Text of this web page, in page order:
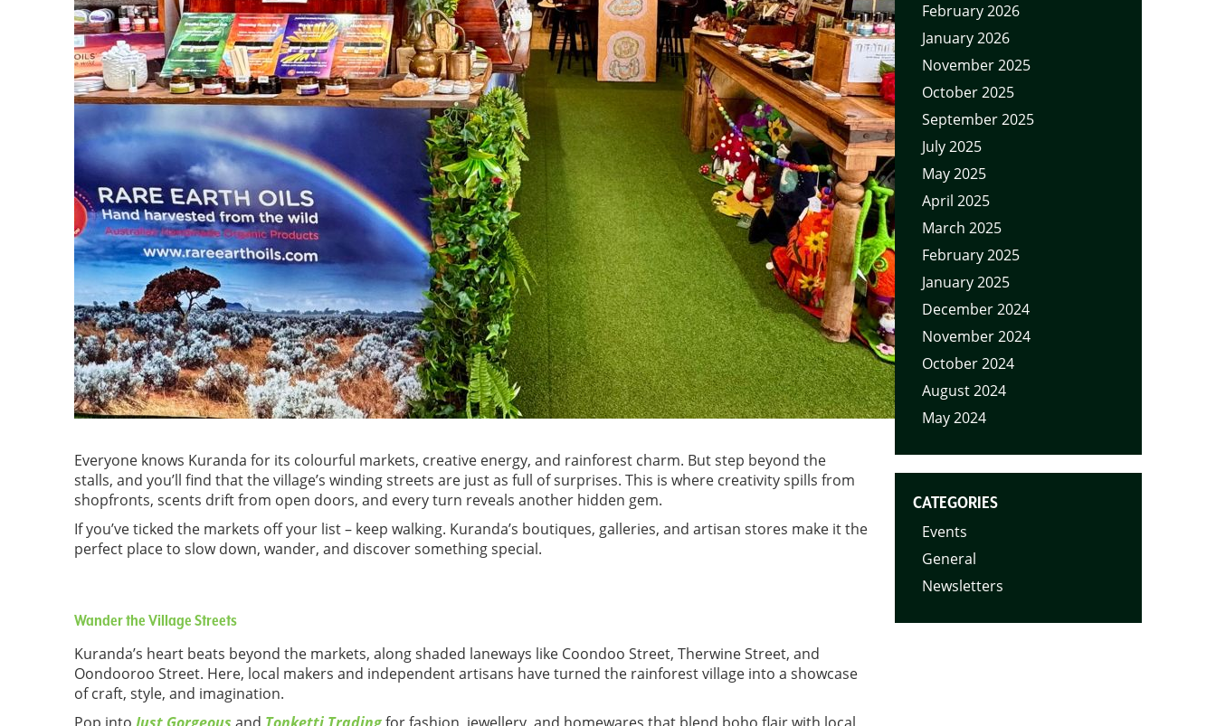
Everyone knows Kuranda for its colourful markets, creative energy, and rainforest charm. But step beyond the
stalls, and you’ll find that the village’s winding streets are just as full of surprises. This is where creativity spills from
shopfronts, scents drift from open doors, and every turn reveals another hidden gem.
If you’ve ticked the markets off your list – keep walking. Kuranda’s boutiques, galleries, and artisan stores make it the
perfect place to slow down, wander, and discover something special.
Wander the Village Streets
Kuranda’s heart beats beyond the markets, along shaded laneways like Coondoo Street, Therwine Street, and
Oondooroo Street. Here, local makers and independent artisans have turned the rainforest village into a showcase
of craft, style, and imagination.
February 2026
January 2026
November 2025
October 2025
September 2025
July 2025
May 2025
April 2025
March 2025
February 2025
January 2025
December 2024
November 2024
October 2024
August 2024
May 2024
CATEGORIES
Events
General
Newsletters